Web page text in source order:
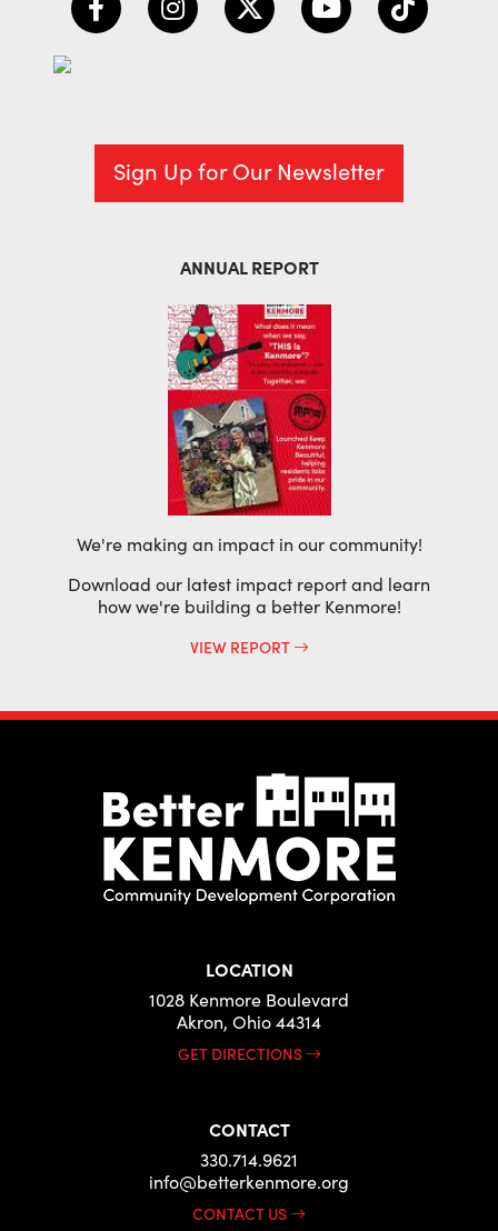
Sign Up for Our Newsletter
ANNUAL REPORT
We're making an impact in our community!
Download our latest impact report and learn
how we're building a better Kenmore!
VIEW REPORT
LOCATION
1028 Kenmore Boulevard
Akron, Ohio 44314
GET DIRECTIONS
CONTACT
330.714.9621
info@betterkenmore.org
CONTACT US